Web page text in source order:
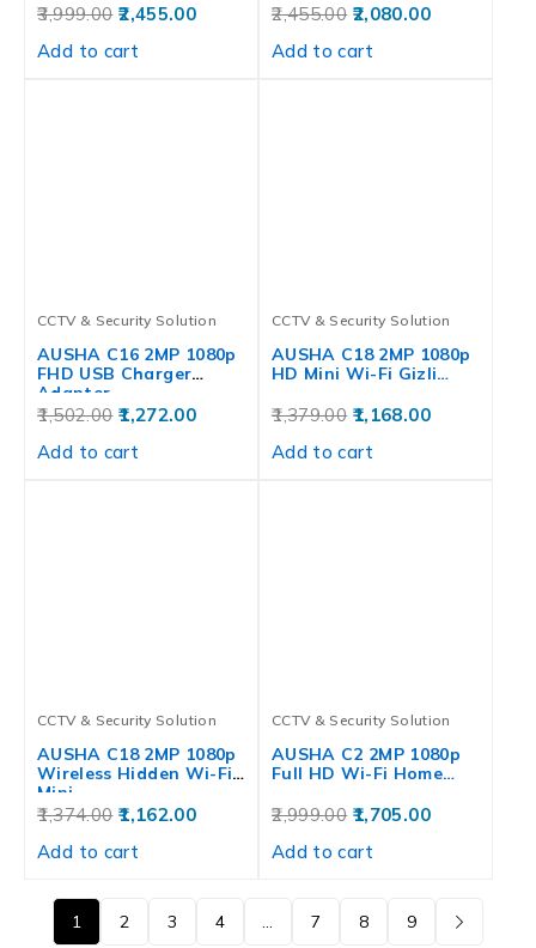
3,999.00 2,455.00
Add to cart
2,455.00 2,080.00
Add to cart
CCTV & Security Solution
AUSHA C16 2MP 1080p
FHD USB Charger
Adapter…
1,502.00 1,272.00
Add to cart
CCTV & Security Solution
AUSHA C18 2MP 1080p
HD Mini Wi-Fi Gizli…
1,379.00 1,168.00
Add to cart
CCTV & Security Solution
AUSHA C18 2MP 1080p
Wireless Hidden Wi-Fi
Mini…
1,374.00 1,162.00
Add to cart
CCTV & Security Solution
AUSHA C2 2MP 1080p
Full HD Wi-Fi Home…
2,999.00 1,705.00
Add to cart
1 2 3 4 … 7 8 9